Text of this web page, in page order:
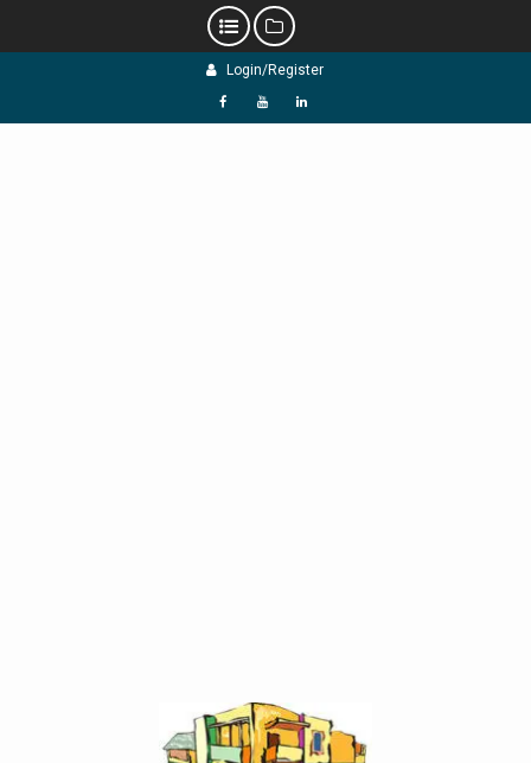
Login/Register
f Y L